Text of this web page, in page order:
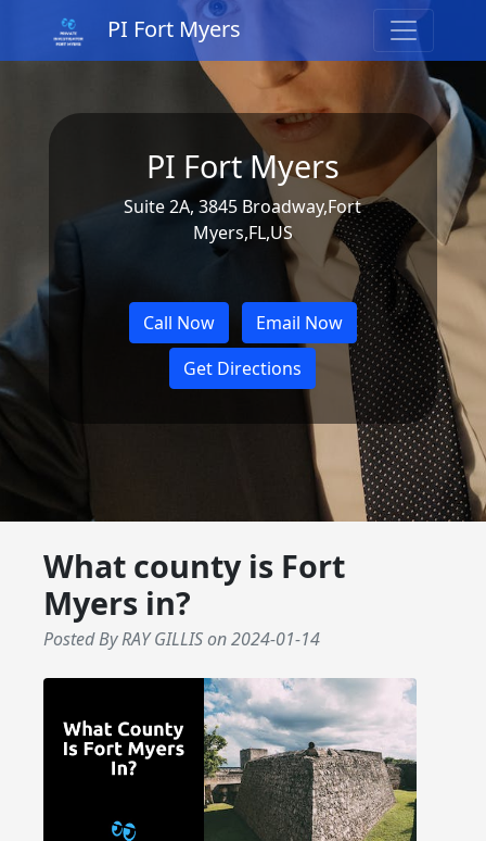
PI Fort Myers
PI Fort Myers
Suite 2A, 3845 Broadway,Fort
Myers,FL,US
Call Now
Email Now
Get Directions
What county is Fort
Myers in?
Posted By RAY GILLISon2024-01-14